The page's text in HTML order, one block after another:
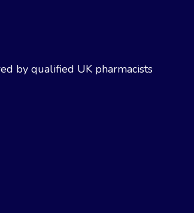
by qualified UK pharmacists